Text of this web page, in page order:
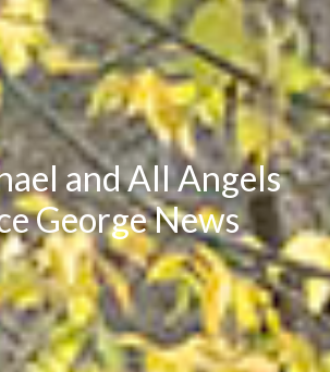
and All Angels
George News